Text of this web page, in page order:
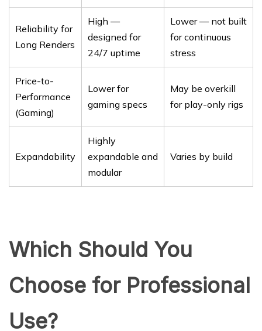
Reliability for
Long Renders
High —
designed for
24/7 uptime
Lower — not built
for continuous
stress
Price-to-
Performance
(Gaming)
Lower for
gaming specs
May be overkill
for play-only rigs
Expandability
Highly
expandable and
modular
Varies by build
Which Should You
Choose for Professional
Use?